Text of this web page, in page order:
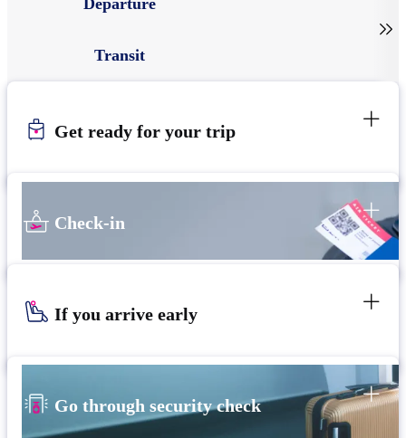
Departure
Transit

Get ready for your trip
Check-in
If you arrive early
Go through security check